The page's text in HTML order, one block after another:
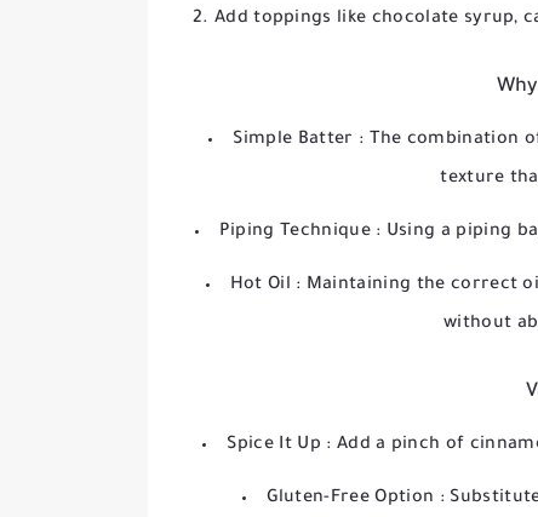
Add toppings like chocolate syrup,
Simple Batter : The combination
texture
Piping Technique : Using a piping
Hot Oil : Maintaining the correct
without
Spice It Up : Add a pinch of
Gluten-Free Option :